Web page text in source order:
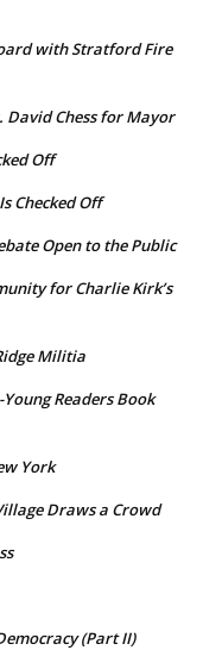
with Stratford Fire
David Chess for Mayor
Off
Checked Off
Open to the Public
for Charlie Kirk’s
Militia
Readers Book
York
Draws a Crowd
(Part II)